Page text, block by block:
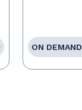
ON DEMAND